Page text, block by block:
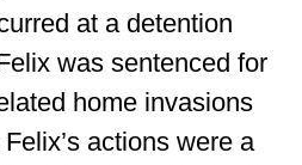
at a detention
was sentenced for
home invasions
actions were a